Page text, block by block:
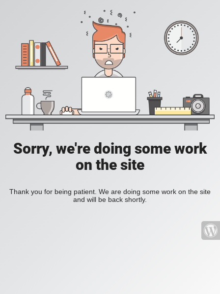
Sorry, we're doing some work
on the site
Thank you for being patient. We are doing some work on the site
and will be back shortly.